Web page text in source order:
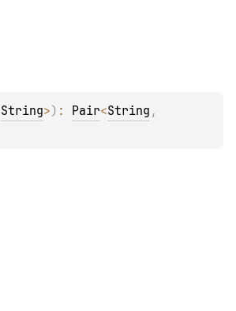
String>) : Pair<String